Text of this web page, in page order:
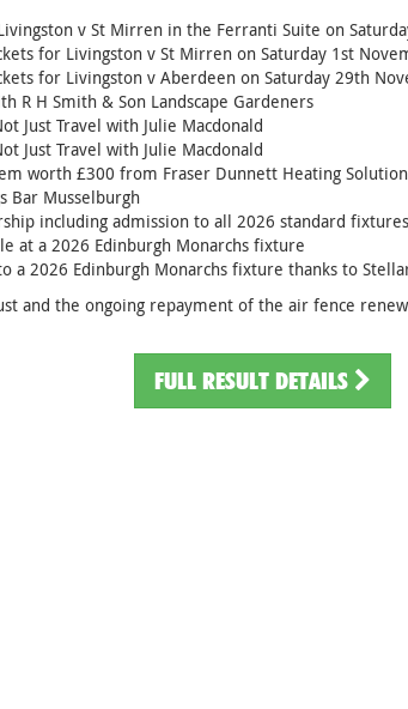
v St Mirren in the Ferranti Suite on
for Livingston v St Mirren on Saturday 1st
for Livingston v Aberdeen on Saturday 29th
R H Smith & Son Landscape Gardeners
Just Travel with Julie Macdonald
Just Travel with Julie Macdonald
worth £300 from Fraser Dunnett Heating
Bar Musselburgh
including admission to all 2026 standard
at a 2026 Edinburgh Monarchs fixture
a 2026 Edinburgh Monarchs fixture thanks to
and the ongoing repayment of the air fence
FULL RESULT DETAILS